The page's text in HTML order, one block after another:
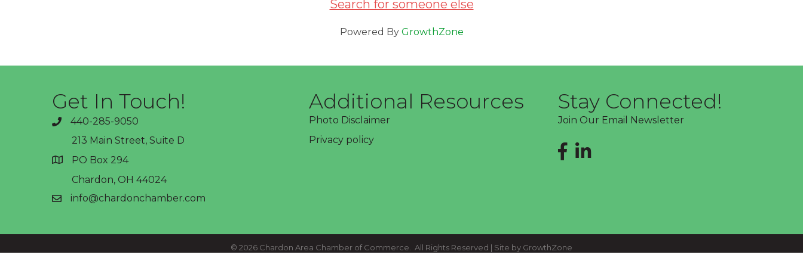
Search for someone else
Powered By GrowthZone
Get In Touch!
phone440-285-9050
address
213 Main Street, Suite D
PO Box 294
Chardon, OH 44024
emailinfo@chardonchamber.com
Additional Resources
Photo Disclaimer
Privacy policy
Stay Connected!
Join Our Email Newsletter
Facebook
LinkedIn
© 2026 Chardon Area Chamber of Commerce. All Rights Reserved | Site by GrowthZone